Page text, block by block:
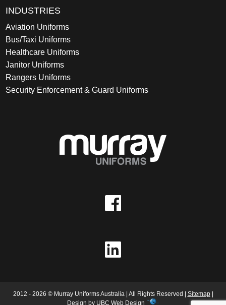
INDUSTRIES
Aviation Uniforms
Bus/Taxi Uniforms
Healthcare Uniforms
Janitor Uniforms
Rangers Uniforms
Security Enforcement & Guard Uniforms
2012 - 2026 © Murray Uniforms Australia | All Rights Reserved | Sitemap|
Design by UBC Web Design